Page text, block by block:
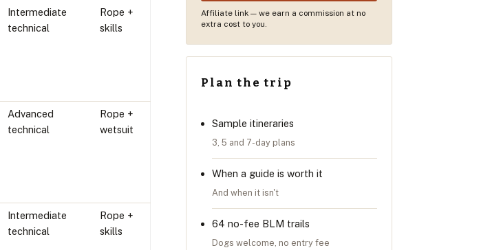
Intermediate
technical
Rope +
skills
Advanced
technical
Rope +
wetsuit
Intermediate
technical
Rope +
skills
Affiliate link — we earn a commission at no
extra cost to you.
Plan the trip
Sample itineraries
3, 5 and 7-day plans
When a guide is worth it
And when it isn't
64 no-fee BLM trails
Dogs welcome, no entry fee